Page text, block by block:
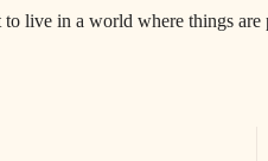
live in a world where things